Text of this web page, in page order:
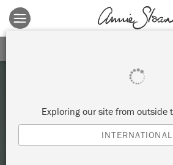
Terms & conditions apply.Tap herefor
Exploring our site from outside
INTERNATIONAL